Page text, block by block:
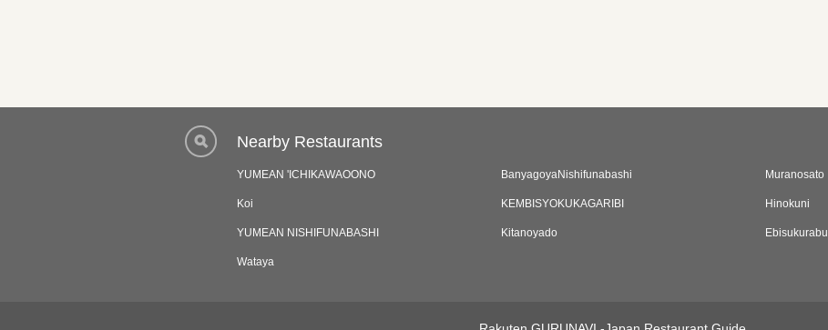
Nearby Restaurants
YUMEAN 'ICHIKAWAOONO BanyagoyaNishifunabashi Muranosato
Koi KEMBISYOKUKAGARIBI Hinokuni
YUMEAN NISHIFUNABASHI Kitanoyado Ebisukurabu
Wataya